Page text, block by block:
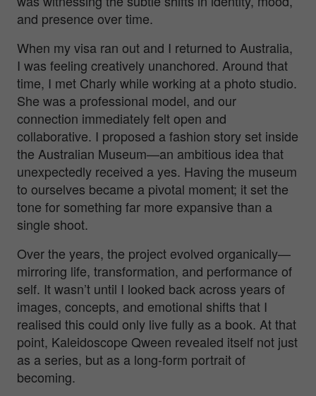
and presence over time.
When my visa ran out and I returned to Australia,
I was feeling creatively unanchored. Around that
time, I met Charly while working at a photo studio.
She was a professional model, and our
connection immediately felt open and
collaborative. I proposed a fashion story set inside
the Australian Museum—an ambitious idea that
unexpectedly received a yes. Having the museum
to ourselves became a pivotal moment; it set the
tone for something far more expansive than a
single shoot.
Over the years, the project evolved organically—
mirroring life, transformation, and performance of
self. It wasn’t until I looked back across years of
images, concepts, and emotional shifts that I
realised this could only live fully as a book. At that
point, Kaleidoscope Qween revealed itself not just
as a series, but as a long-form portrait of
becoming.